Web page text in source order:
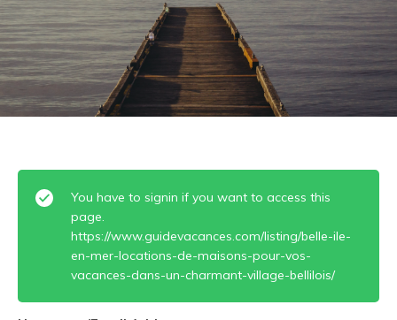
You have to signin if you want to access this
page.
https://www.guidevacances.com/listing/belle-ile-
en-mer-locations-de-maisons-pour-vos-
vacances-dans-un-charmant-village-bellilois/